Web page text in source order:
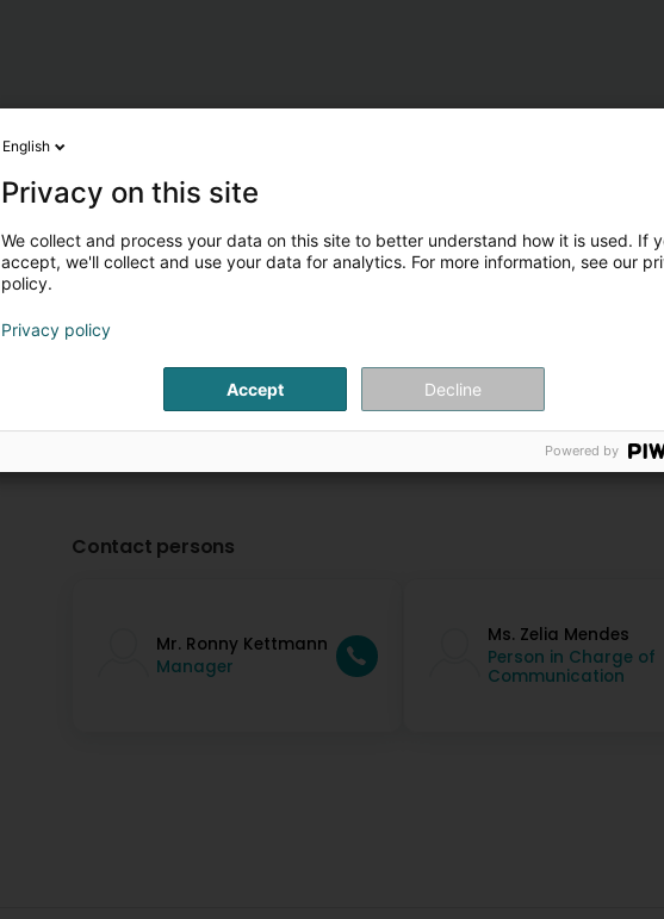
Contact persons
Mr. Ronny Kettmann
Manager
Ms. Zelia Mendes
Person in Charge of
Communication
English
Privacy on this site
We collect and process your data on this site to better understand how it is used. If
accept, we'll collect and use your data for analytics. For more information, see our
policy.
Privacy policy
Accept Decline
Powered by